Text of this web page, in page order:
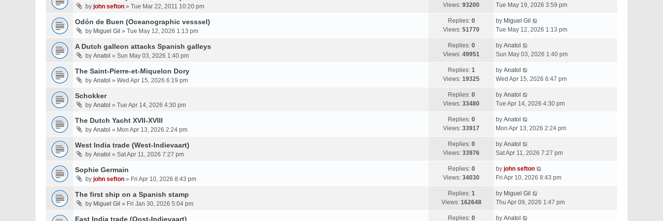
by john sefton » Tue Mar 22, 2011 10:20 pm
Views: 93200
Tue May 19, 2026 3:59 pm
Odón de Buen (Oceanographic vesssel)
by Miguel Gil » Tue May 12, 2026 1:13 pm
Replies: 0
Views: 51770
by Miguel Gil
Tue May 12, 2026 1:13 pm
A Dutch galleon attacks Spanish galleys
by Anatol » Sun May 03, 2026 1:40 pm
Replies: 0
Views: 49951
by Anatol
Sun May 03, 2026 1:40 pm
The Saint-Pierre-et-Miquelon Dory
by Anatol » Wed Apr 15, 2026 6:19 pm
Replies: 1
Views: 19325
by Anatol
Wed Apr 15, 2026 6:47 pm
Schokker
by Anatol » Tue Apr 14, 2026 4:30 pm
Replies: 0
Views: 33480
by Anatol
Tue Apr 14, 2026 4:30 pm
The Dutch Yacht XVII-XVIII
by Anatol » Mon Apr 13, 2026 2:24 pm
Replies: 0
Views: 33917
by Anatol
Mon Apr 13, 2026 2:24 pm
West India trade (West-Indievaart)
by Anatol » Sat Apr 11, 2026 7:27 pm
Replies: 0
Views: 33976
by Anatol
Sat Apr 11, 2026 7:27 pm
Sophie Germain
by john sefton » Fri Apr 10, 2026 8:43 pm
Replies: 0
Views: 34030
by john sefton
Fri Apr 10, 2026 8:43 pm
The first ship on a Spanish stamp
by Miguel Gil » Fri Jan 30, 2026 5:04 pm
Replies: 1
Views: 162648
by Miguel Gil
Thu Apr 09, 2026 1:47 pm
East India trade (Oost-Indievaart) Replies: 0 by Anatol